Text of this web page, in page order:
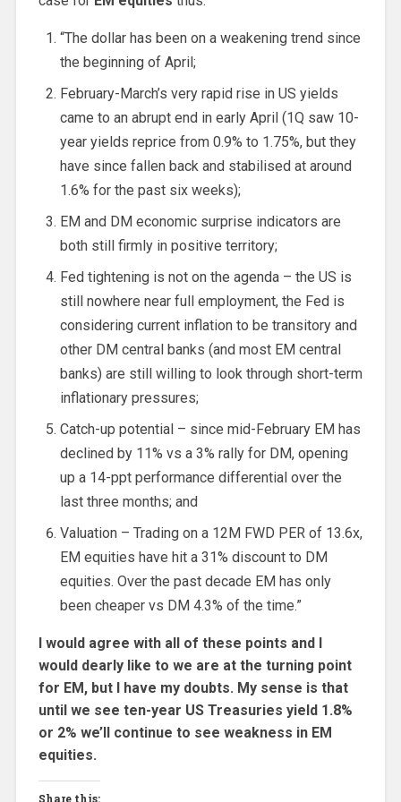
“The dollar has been on a weakening trend since
the beginning of April;
February-March’s very rapid rise in US yields
came to an abrupt end in early April (1Q saw 10-
year yields reprice from 0.9% to 1.75%, but they
have since fallen back and stabilised at around
1.6% for the past six weeks);
EM and DM economic surprise indicators are
both still firmly in positive territory;
Fed tightening is not on the agenda – the US is
still nowhere near full employment, the Fed is
considering current inflation to be transitory and
other DM central banks (and most EM central
banks) are still willing to look through short-term
inflationary pressures;
Catch-up potential – since mid-February EM has
declined by 11% vs a 3% rally for DM, opening
up a 14-ppt performance differential over the
last three months; and
Valuation – Trading on a 12M FWD PER of 13.6x,
EM equities have hit a 31% discount to DM
equities. Over the past decade EM has only
been cheaper vs DM 4.3% of the time.”
I would agree with all of these points and I
would dearly like to we are at the turning point
for EM, but I have my doubts. My sense is that
until we see ten-year US Treasuries yield 1.8%
or 2% we’ll continue to see weakness in EM
equities.
Share this: